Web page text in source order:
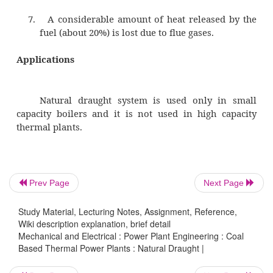
draught by the chimney is less.
temperature since draught
3.
Heat cannot be extracted from the flue
economizer, superheater, air pre-heater,
4.
Overall efficiency of the plant is
the fluid gases are discharged
temperatures.
Prev Page Next Page
Study Material, Lecturing Notes, Assignment, Reference,
Wiki description explanation, brief detail
Mechanical and Electrical : Power Plant Engineering : Coal
Based Thermal Power Plants : Natural Draught |